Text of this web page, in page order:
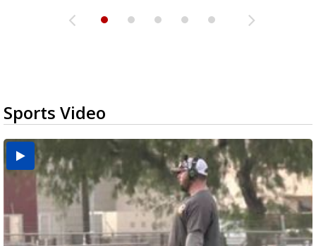
Sports Video